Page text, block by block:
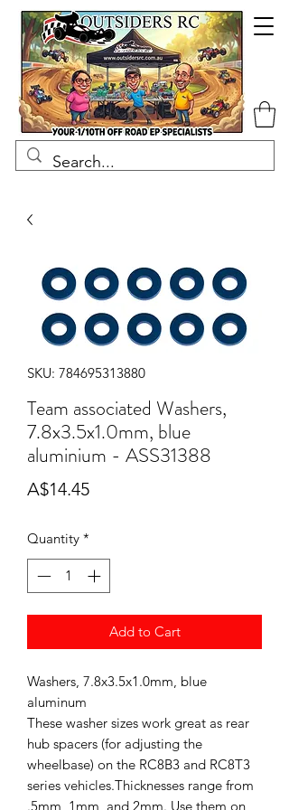
SKU: 784695313880
Team associated Washers,
7.8x3.5x1.0mm, blue
aluminium - ASS31388
A$14.45Price
Quantity *
Add to Cart
Washers, 7.8x3.5x1.0mm, blue
aluminum
These washer sizes work great as rear
hub spacers (for adjusting the
wheelbase) on the RC8B3 and RC8T3
series vehicles.Thicknesses range from
.5mm, 1mm, and 2mm. Use them on